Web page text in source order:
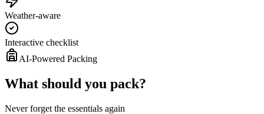
Weather-aware
Interactive checklist
AI-Powered Packing
What should you pack?
Never forget the essentials again